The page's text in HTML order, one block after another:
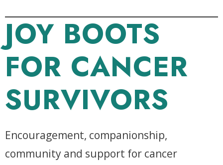
JOY BOOTS
FOR CANCER
SURVIVORS
Encouragement, companionship,
community and support for cancer